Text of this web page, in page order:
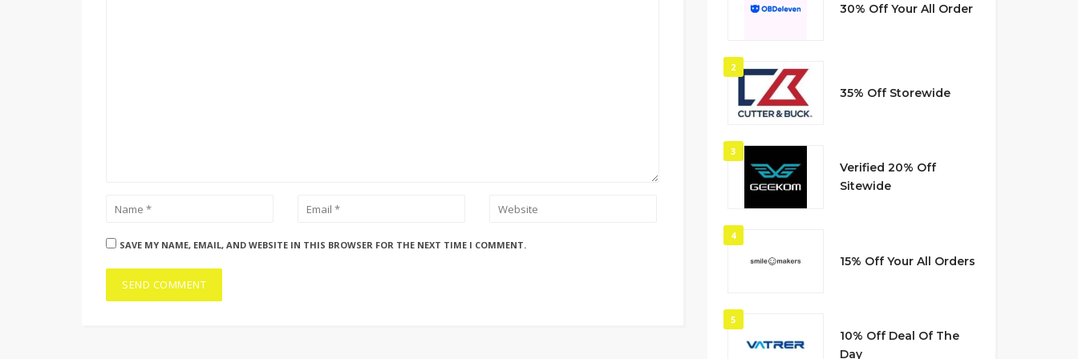
SAVE MY NAME, EMAIL, AND WEBSITE IN THIS BROWSER FOR THE NEXT TIME I COMMENT.
30% Off Your All Order
2
35% Off Storewide
3
Verified 20% Off
Sitewide
4
15% Off Your All Orders
5
10% Off Deal Of The
Day